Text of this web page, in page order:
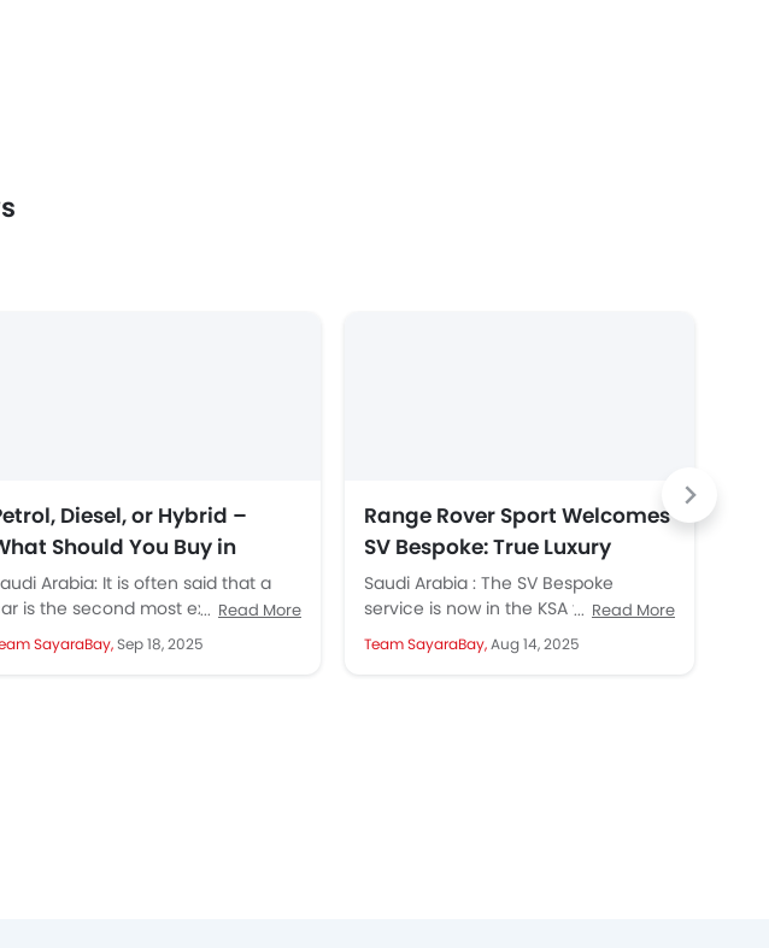
Diesel, or Hybrid –
Should You Buy in
Arabia: It is often said that a
is the second most expensive
for an average family,
Read More
SayaraBay,Sep 18, 2025
Range Rover Sport Welcomes
SV Bespoke: True Luxury
Meets Personal Touch
Saudi Arabia : The SV Bespoke
service is now in the KSA for Range
Rover Sport. This has opened new...
Read More
Team SayaraBay,Aug 14, 2025